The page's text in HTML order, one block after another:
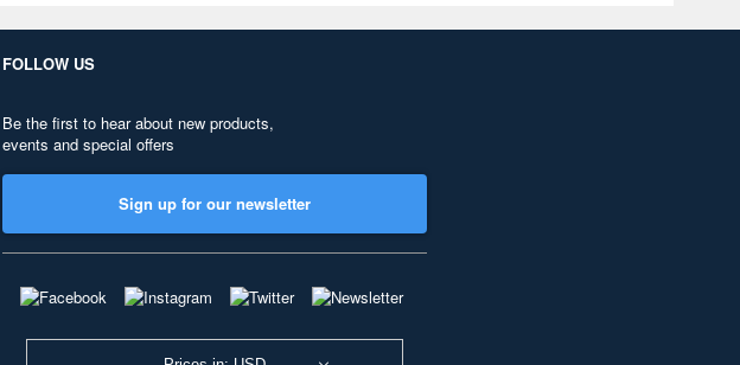
FOLLOW US
Be the first to hear about new products,
events and special offers
Sign up for our newsletter